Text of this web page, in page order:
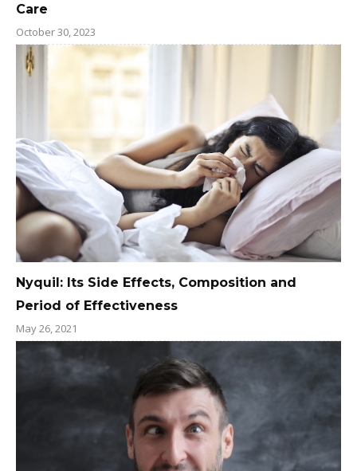
Care
October 30, 2023
Nyquil: Its Side Effects, Composition and
Period of Effectiveness
May 26, 2021